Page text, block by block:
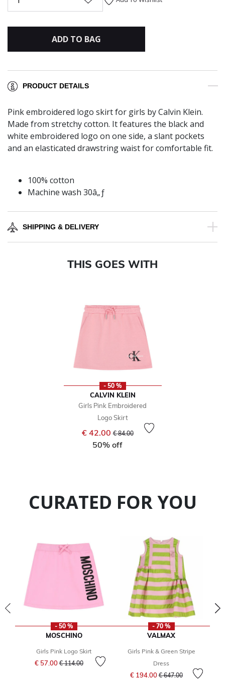
ADD TO BAG
PRODUCT DETAILS
Pink embroidered logo skirt for girls by Calvin Klein.
Made from stretchy cotton. It features the black and
white embroidered logo on one side, a slant pockets
and an elasticated drawstring waist for comfortable fit.
100% cotton
Machine wash 30â„ƒ
SHIPPING & DELIVERY
THIS GOES WITH
- 50 %
CALVIN KLEIN
Girls Pink Embroidered
Logo Skirt
€ 42.00Price reduced from
€ 84.00to
50% off
CURATED FOR YOU
- 50 %
MOSCHINO
Girls Pink Logo Skirt
€ 57.00Price reduced from
€ 114.00to
- 70 %
VALMAX
Girls Pink & Green Stripe
Dress
€ 194.00Price reduced from
€ 647.00to